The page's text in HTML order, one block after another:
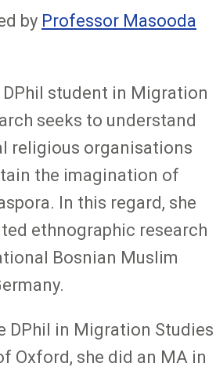
by Professor Masooda
DPhil student in Migration
seeks to understand
religious organisations
the imagination of
In this regard, she
ethnographic research
Bosnian Muslim
DPhil in Migration Studies
Oxford, she did an MA in